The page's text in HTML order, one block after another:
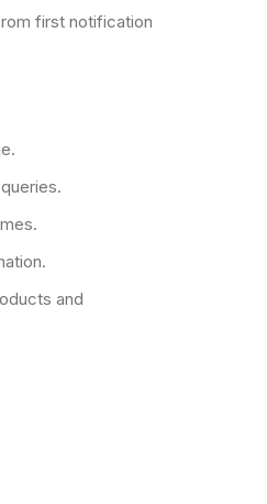
first notification
and